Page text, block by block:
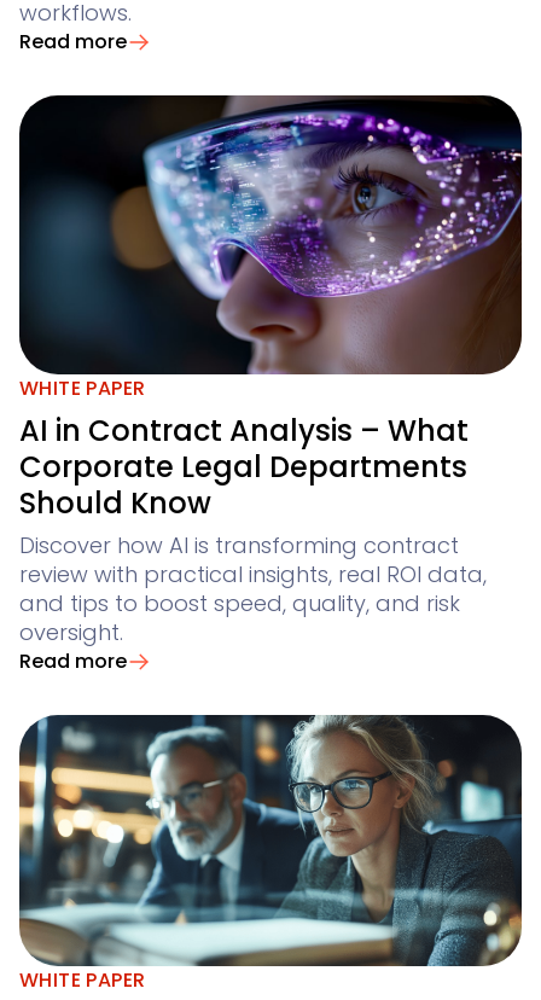
workflows.
Read more
WHITE PAPER
AI in Contract Analysis – What
Corporate Legal Departments
Should Know
Discover how AI is transforming contract
review with practical insights, real ROI data,
and tips to boost speed, quality, and risk
oversight.
Read more
WHITE PAPER